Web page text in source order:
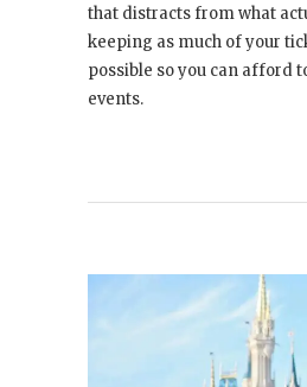
that distracts from what
keeping as much of your
possible so you can afford
events.